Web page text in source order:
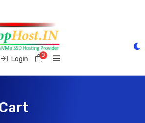
Login 0Shopping Cart